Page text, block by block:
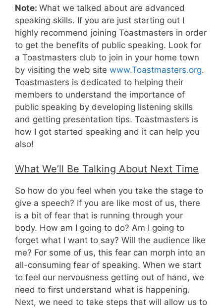
Note: What we talked about are advanced
speaking skills. If you are just starting out I
highly recommend joining Toastmasters in order
to get the benefits of public speaking. Look for
a Toastmasters club to join in your home town
by visiting the web site www.Toastmasters.org.
Toastmasters is dedicated to helping their
members to understand the importance of
public speaking by developing listening skills
and getting presentation tips. Toastmasters is
how I got started speaking and it can help you
also!
What We’ll Be Talking About Next Time
So how do you feel when you take the stage to
give a speech? If you are like most of us, there
is a bit of fear that is running through your
body. How am I going to do? Am I going to
forget what I want to say? Will the audience like
me? For some of us, this fear can morph into an
all-consuming fear of speaking. When we start
to feel our nervousness getting out of hand, we
need to first understand what is happening.
Next, we need to take steps that will allow us to